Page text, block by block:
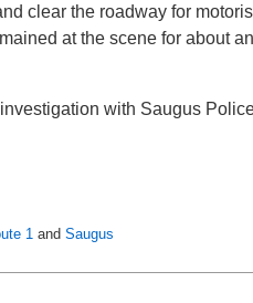
clear the roadway for
at the scene for about
with Saugus
1 and Saugus